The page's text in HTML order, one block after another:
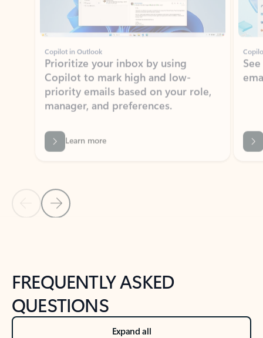
Copilot in Outlook
Prioritize your inbox by using
priority emails based on your role,
manager, and preferences.
Learn more
Back to NEWS AND TIPS-What's new tab section
Back to tabs
FREQUENTLY ASKED
QUESTIONS
Expand all